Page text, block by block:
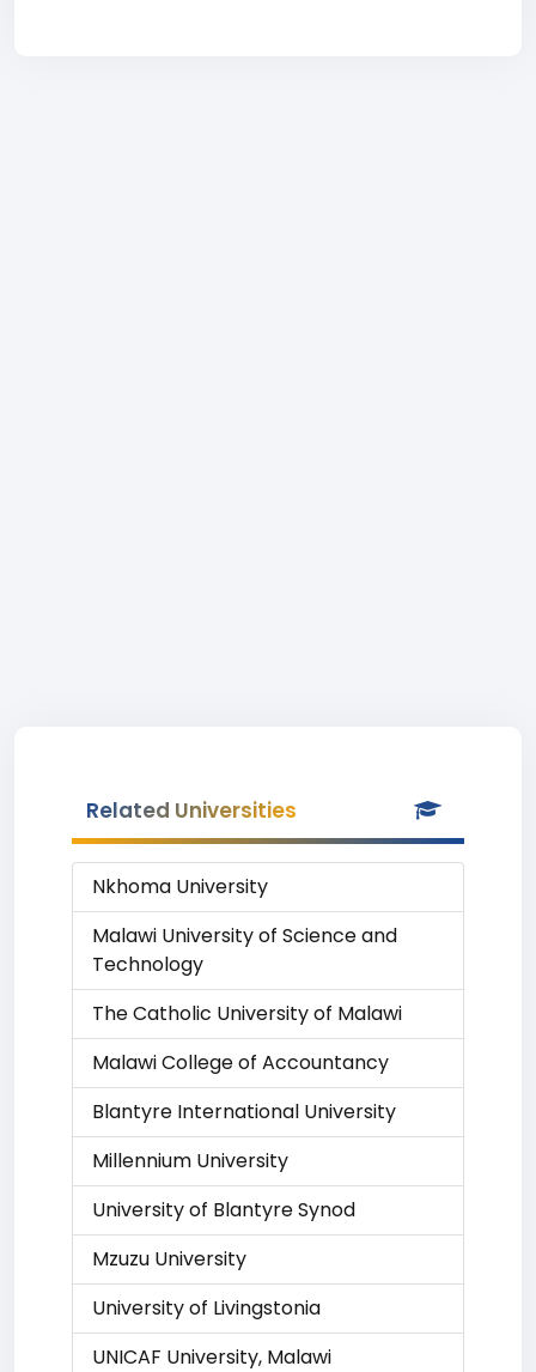
Related Universities
Nkhoma University
Malawi University of Science and
Technology
The Catholic University of Malawi
Malawi College of Accountancy
Blantyre International University
Millennium University
University of Blantyre Synod
Mzuzu University
University of Livingstonia
UNICAF University, Malawi